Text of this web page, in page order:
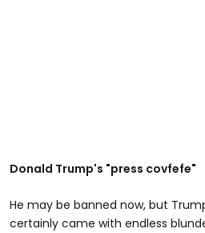
Donald Trump's "press covfefe"
He may be banned now, but
certainly came with endless